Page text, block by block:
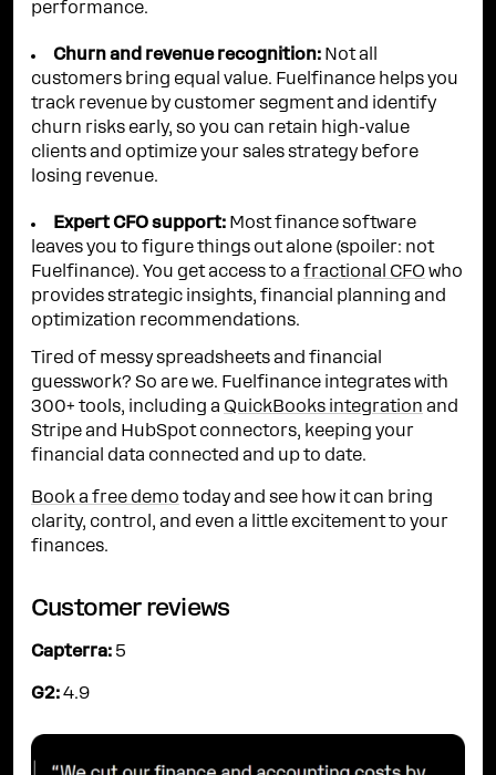
performance.
Churn and revenue recognition: Not all
customers bring equal value. Fuelfinance helps you
track revenue by customer segment and identify
churn risks early, so you can retain high-value
clients and optimize your sales strategy before
losing revenue.
Expert CFO support: Most finance software
leaves you to figure things out alone (spoiler: not
Fuelfinance). You get access to a fractional CFO who
provides strategic insights, financial planning and
optimization recommendations.
Tired of messy spreadsheets and financial
guesswork? So are we. Fuelfinance integrates with
300+ tools, including a QuickBooks integration and
Stripe and HubSpot connectors, keeping your
financial data connected and up to date.
Book a free demo today and see how it can bring
clarity, control, and even a little excitement to your
finances.
Customer reviews
Capterra: 5
G2: 4.9